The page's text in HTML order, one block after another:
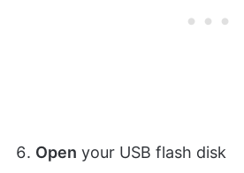
Open your USB flash disk